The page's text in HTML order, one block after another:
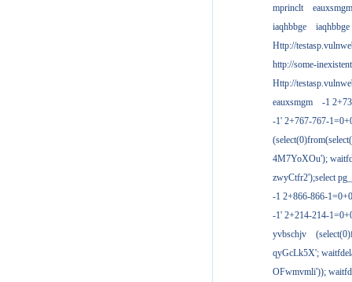
mprinclt
eauxsmgm
iaqhbbge
iaqhbbge
Http://
http://some-
Http://
eauxsmgm
-1
-1' 2+767-767-
4M7YoXOu');
zwyCtfr2');select
-1 2+866-866-
-1' 2+214-214-
yvbschjv
qyGcLk5X';
OFwmvmli'));